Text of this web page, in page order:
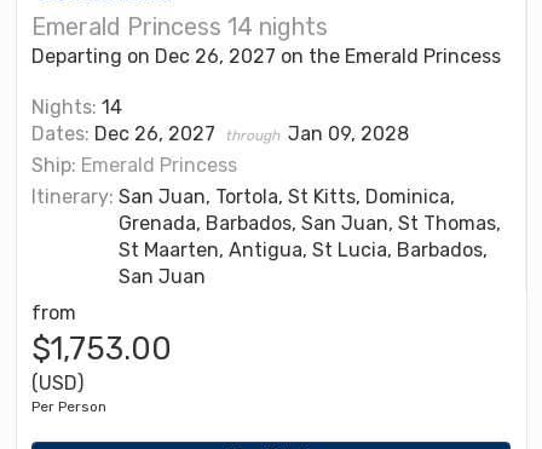
Emerald Princess 14 nights
Departing on Dec 26, 2027 on the Emerald Princess
Nights: 14
Dates: Dec 26, 2027 through Jan 09, 2028
Ship: Emerald Princess
Itinerary: San Juan, Tortola, St Kitts, Dominica,
Grenada, Barbados, San Juan, St Thomas,
St Maarten, Antigua, St Lucia, Barbados,
San Juan
from
$1,753.00
(USD)
Per Person